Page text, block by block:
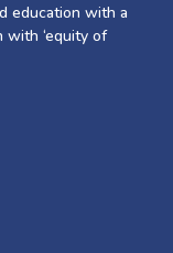
education with a
with ‘equity of